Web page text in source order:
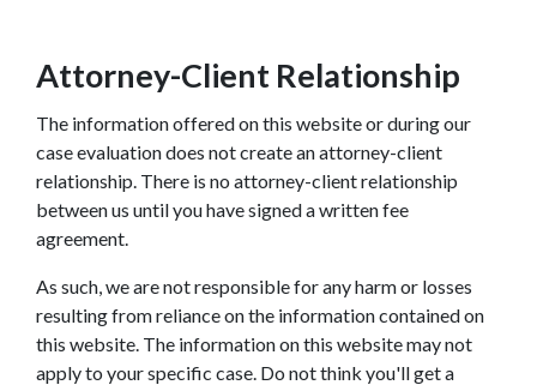
Attorney-Client Relationship
The information offered on this website or during our
case evaluation does not create an attorney-client
relationship. There is no attorney-client relationship
between us until you have signed a written fee
agreement.
As such, we are not responsible for any harm or losses
resulting from reliance on the information contained on
this website. The information on this website may not
apply to your specific case. Do not think you'll get a